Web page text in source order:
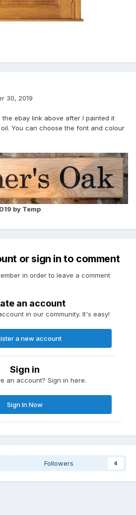
30, 2019
ebay link above after I painted it
You can choose the font and colour
by Temp
or sign in to comment
in order to leave a comment
an account
in our community. It's easy!
a new account
Sign in
an account? Sign in here.
Sign In Now
Followers 4